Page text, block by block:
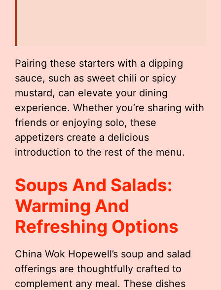
Pairing these starters with a dipping
sauce, such as sweet chili or spicy
mustard, can elevate your dining
experience. Whether you’re sharing with
friends or enjoying solo, these
appetizers create a delicious
introduction to the rest of the menu.
Soups And Salads:
Warming And
Refreshing Options
China Wok Hopewell’s soup and salad
offerings are thoughtfully crafted to
complement any meal. These dishes